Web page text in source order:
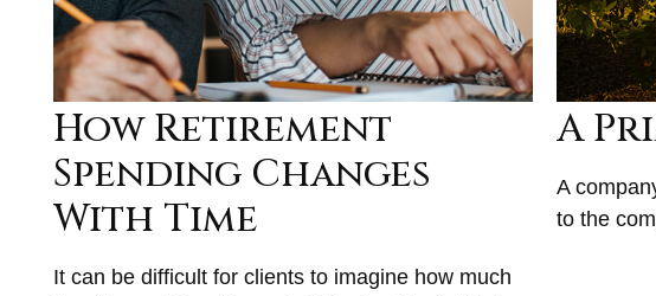
How Retirement
Spending Changes
With Time
It can be difficult for clients to imagine how much
A
A
to the